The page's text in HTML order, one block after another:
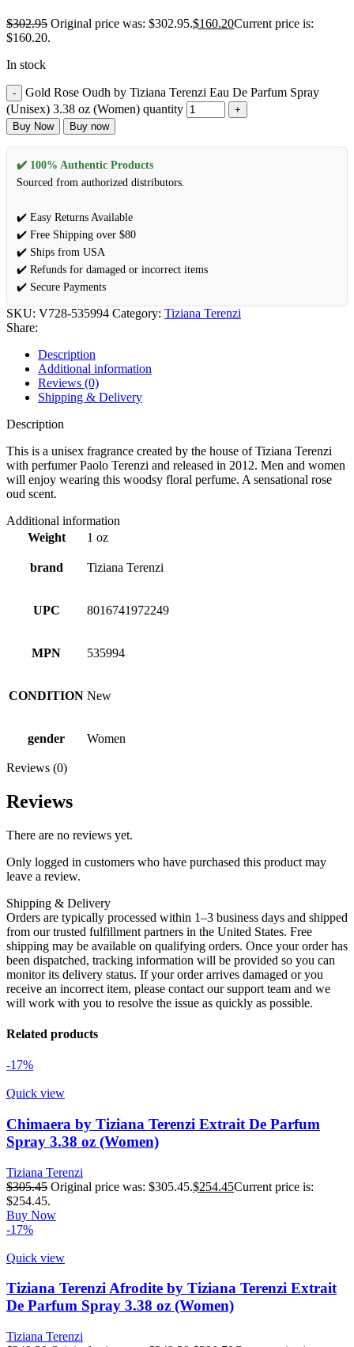
$302.95 Original price was: $302.95.$160.20Current price is:
$160.20.
In stock
Gold Rose Oudh by Tiziana Terenzi Eau De Parfum Spray
(Unisex) 3.38 oz (Women) quantity
Buy Now Buy now
✔️ 100% Authentic Products
Sourced from authorized distributors.
✔️ Easy Returns Available
✔️ Free Shipping over $80
✔️ Ships from USA
✔️ Refunds for damaged or incorrect items
✔️ Secure Payments
SKU: V728-535994 Category: Tiziana Terenzi
Share:
Description
Additional information
Reviews (0)
Shipping & Delivery
Description
This is a unisex fragrance created by the house of Tiziana Terenzi
with perfumer Paolo Terenzi and released in 2012. Men and women
will enjoy wearing this woodsy floral perfume. A sensational rose
oud scent.
Additional information
Weight
1 oz
brand Tiziana Terenzi
UPC 8016741972249
MPN 535994
CONDITION New
gender Women
Reviews (0)
Reviews
There are no reviews yet.
Only logged in customers who have purchased this product may
leave a review.
Shipping & Delivery
Orders are typically processed within 1–3 business days and shipped
from our trusted fulfillment partners in the United States. Free
shipping may be available on qualifying orders. Once your order has
been dispatched, tracking information will be provided so you can
monitor its delivery status. If your order arrives damaged or you
receive an incorrect item, please contact our support team and we
will work with you to resolve the issue as quickly as possible.
Related products
-17%
Quick view
Chimaera by Tiziana Terenzi Extrait De Parfum
Spray 3.38 oz (Women)
Tiziana Terenzi
$305.45 Original price was: $305.45.$254.45Current price is:
$254.45.
Buy Now
-17%
Quick view
Tiziana Terenzi Afrodite by Tiziana Terenzi Extrait
De Parfum Spray 3.38 oz (Women)
Tiziana Terenzi